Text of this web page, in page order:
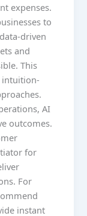
expenses.
to
driven
and
This
intuition-
AI
outcomes.
for
For
instant